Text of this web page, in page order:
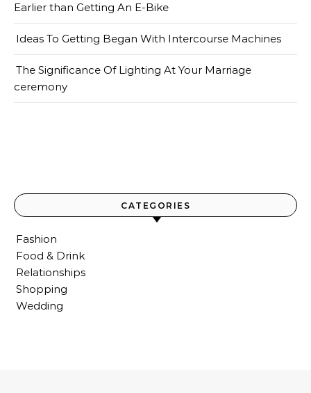
Earlier than Getting An E-Bike
Ideas To Getting Began With Intercourse Machines
The Significance Of Lighting At Your Marriage
ceremony
CATEGORIES
Fashion
Food & Drink
Relationships
Shopping
Wedding